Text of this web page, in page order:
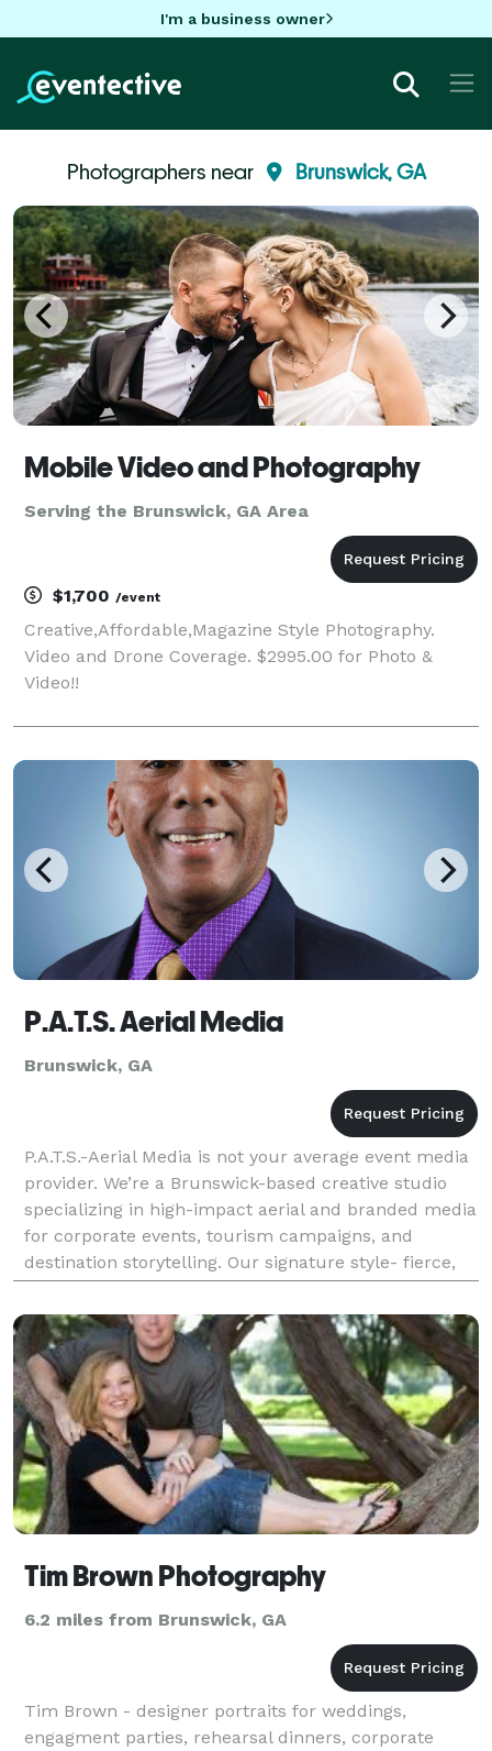
I'm a business owner
Photographers near Brunswick, GA
Mobile Video and Photography
Serving the Brunswick, GA Area
$1,700 /event
Creative,Affordable,Magazine Style Photography.
Video and Drone Coverage. $2995.00 for Photo &
Video!!
P.A.T.S. Aerial Media
Brunswick, GA
P.A.T.S.-Aerial Media is not your average event media
provider. We’re a Brunswick-based creative studio
specializing in high-impact aerial and branded media
for corporate events, tourism campaigns, and
destination storytelling. Our signature style- fierce,
cinematic, and emotionally resonant is buil
Tim Brown Photography
6.2 miles from Brunswick, GA
Tim Brown - designer portraits for weddings,
engagment parties, rehearsal dinners, corporate